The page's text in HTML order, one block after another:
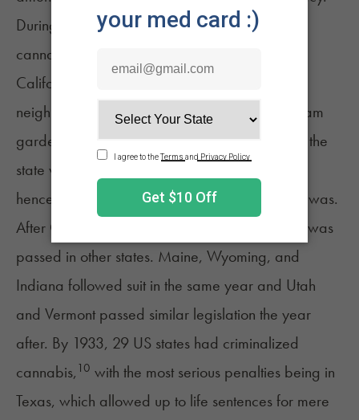
During this period, the first police raid against
cannabis in the country also took place in
California.
neighborhood of Los Angeles raided two “dream
gardens.” During this time, not many people in the
state were familiar with the word “marijuana,”
hence the paper had to explain what the drug was.
After California, a wave of anti-cannabis laws was
passed in other states. Maine, Wyoming, and
Indiana followed suit in the same year and Utah
and Vermont passed similar legislation the year
after. By 1933, 29 US states had criminalized
cannabis, 10 with the most serious penalties being in
Texas, which allowed up to life sentences for mere